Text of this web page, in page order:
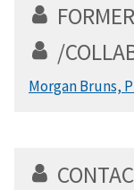
/
Morgan Bruns,